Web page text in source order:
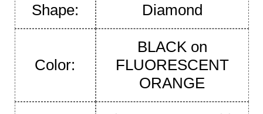
Shape: Diamond
Color:
BLACK on
FLUORESCENT
ORANGE